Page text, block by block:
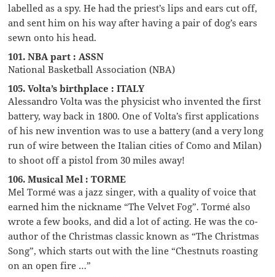
labelled as a spy. He had the priest’s lips and ears cut off,
and sent him on his way after having a pair of dog’s ears
sewn onto his head.
101. NBA part : ASSN
National Basketball Association (NBA)
105. Volta’s birthplace : ITALY
Alessandro Volta was the physicist who invented the first
battery, way back in 1800. One of Volta’s first applications
of his new invention was to use a battery (and a very long
run of wire between the Italian cities of Como and Milan)
to shoot off a pistol from 30 miles away!
106. Musical Mel : TORME
Mel Tormé was a jazz singer, with a quality of voice that
earned him the nickname “The Velvet Fog”. Tormé also
wrote a few books, and did a lot of acting. He was the co-
author of the Christmas classic known as “The Christmas
Song”, which starts out with the line “Chestnuts roasting
on an open fire …”